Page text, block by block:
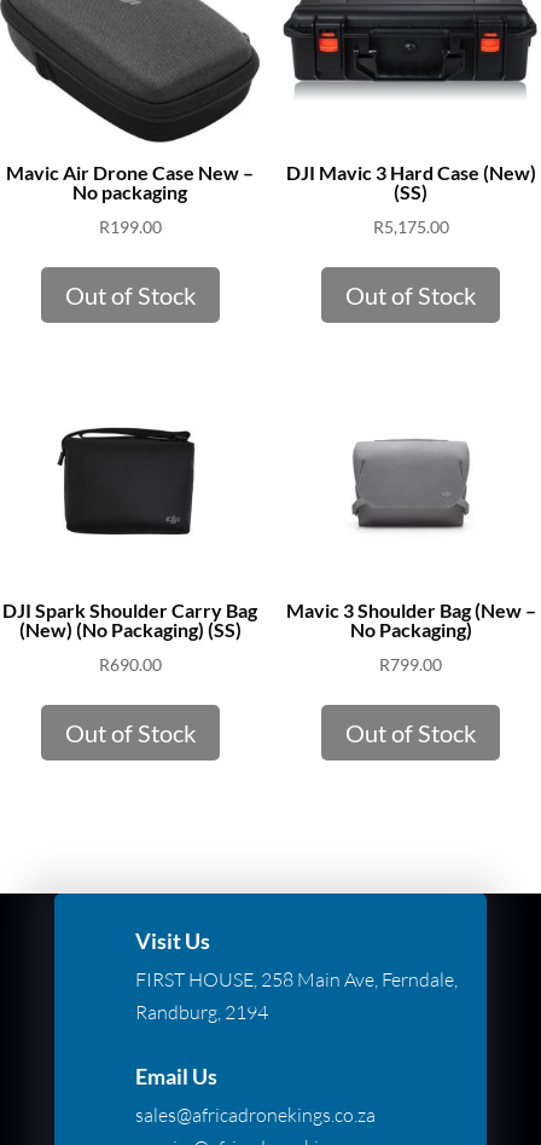
Mavic Air Drone Case New –
No packaging
R199.00
Out of Stock
DJI Mavic 3 Hard Case (New)
(SS)
R5,175.00
Out of Stock
DJI Spark Shoulder Carry Bag
(New) (No Packaging) (SS)
R690.00
Out of Stock
Mavic 3 Shoulder Bag (New –
No Packaging)
R799.00
Out of Stock
Visit Us
FIRST HOUSE, 258 Main Ave, Ferndale,
Randburg, 2194
Email Us
sales@africadronekings.co.za